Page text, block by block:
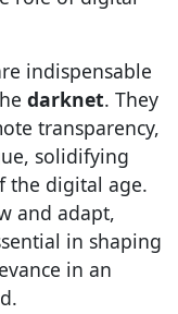
indispensable
darknet. They
transparency,
solidifying
the digital age.
and adapt,
in shaping
in an